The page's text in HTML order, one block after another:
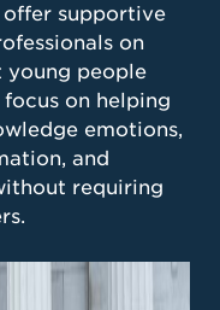
offer supportive
on
young people
on helping
emotions,
and
requiring